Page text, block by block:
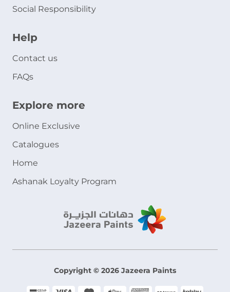
Social Responsibility
Help
Contact us
FAQs
Explore more
Online Exclusive
Catalogues
Home
Ashanak Loyalty Program
Copyright © 2026 Jazeera Paints